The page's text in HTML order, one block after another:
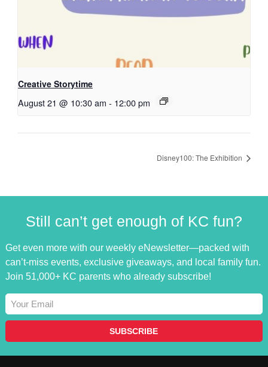
Creative Storytime
August 21 @ 10:30 am - 12:00 pm
Disney100: The Exhibition
Still can’t get enough of KC fun?
Get even more with our weekly eNewsletter—packed with
can’t-miss events, exclusive giveaways, and local family fun.
Join 51,000+ KC parents who already subscribe!